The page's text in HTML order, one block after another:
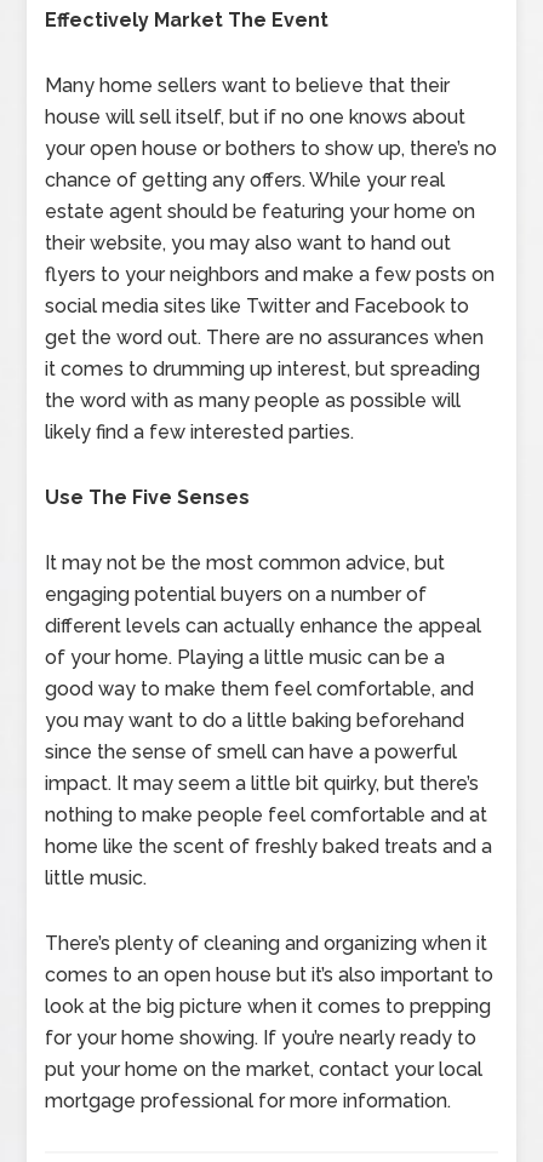
Effectively Market The Event
Many home sellers want to believe that their
house will sell itself, but if no one knows about
your open house or bothers to show up, there’s no
chance of getting any offers. While your real
estate agent should be featuring your home on
their website, you may also want to hand out
flyers to your neighbors and make a few posts on
social media sites like Twitter and Facebook to
get the word out. There are no assurances when
it comes to drumming up interest, but spreading
the word with as many people as possible will
likely find a few interested parties.
Use The Five Senses
It may not be the most common advice, but
engaging potential buyers on a number of
different levels can actually enhance the appeal
of your home. Playing a little music can be a
good way to make them feel comfortable, and
you may want to do a little baking beforehand
since the sense of smell can have a powerful
impact. It may seem a little bit quirky, but there’s
nothing to make people feel comfortable and at
home like the scent of freshly baked treats and a
little music.
There’s plenty of cleaning and organizing when it
comes to an open house but it’s also important to
look at the big picture when it comes to prepping
for your home showing. If you’re nearly ready to
put your home on the market, contact your local
mortgage professional for more information.